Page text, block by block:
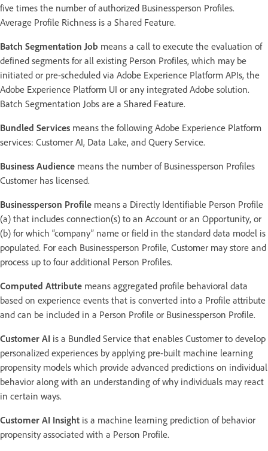
five times the number of authorized Businessperson Profiles.
Average Profile Richness is a Shared Feature.
Batch Segmentation Job means a call to execute the evaluation of
defined segments for all existing Person Profiles, which may be
initiated or pre-scheduled via Adobe Experience Platform APIs, the
Adobe Experience Platform UI or any integrated Adobe solution.
Batch Segmentation Jobs are a Shared Feature.
Bundled Services means the following Adobe Experience Platform
services: Customer AI, Data Lake, and Query Service.
Business Audience means the number of Businessperson Profiles
Customer has licensed.
Businessperson Profile means a Directly Identifiable Person Profile
(a) that includes connection(s) to an Account or an Opportunity, or
(b) for which “company” name or field in the standard data model is
populated. For each Businessperson Profile, Customer may store and
process up to four additional Person Profiles.
Computed Attribute means aggregated profile behavioral data
based on experience events that is converted into a Profile attribute
and can be included in a Person Profile or Businessperson Profile.
Customer AI is a Bundled Service that enables Customer to develop
personalized experiences by applying pre-built machine learning
propensity models which provide advanced predictions on individual
behavior along with an understanding of why individuals may react
in certain ways.
Customer AI Insight is a machine learning prediction of behavior
propensity associated with a Person Profile.